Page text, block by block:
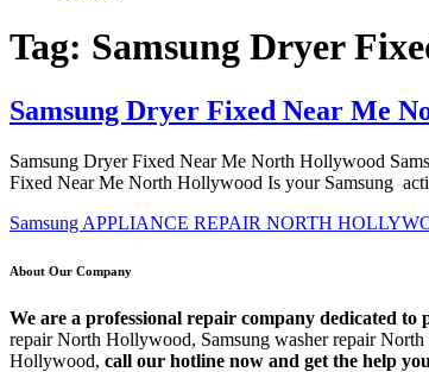
Tag: Samsung Dryer
Samsung Dryer Fixed Near Me
Samsung Dryer Fixed Near Me North Hollywood
Fixed Near Me North Hollywood Is your Samsung
Samsung APPLIANCE REPAIR NORTH
About Our Company
We are a professional repair company dedicated
repair North Hollywood, Samsung washer repair
Hollywood, call our hotline now and get the help